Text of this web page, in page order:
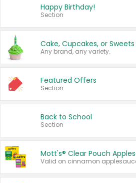
Happy Birthday!
Section
Cake, Cupcakes, or Sweets
Any brand, any variety.
Featured Offers
Section
Back to School
Section
Mott's® Clear Pouch